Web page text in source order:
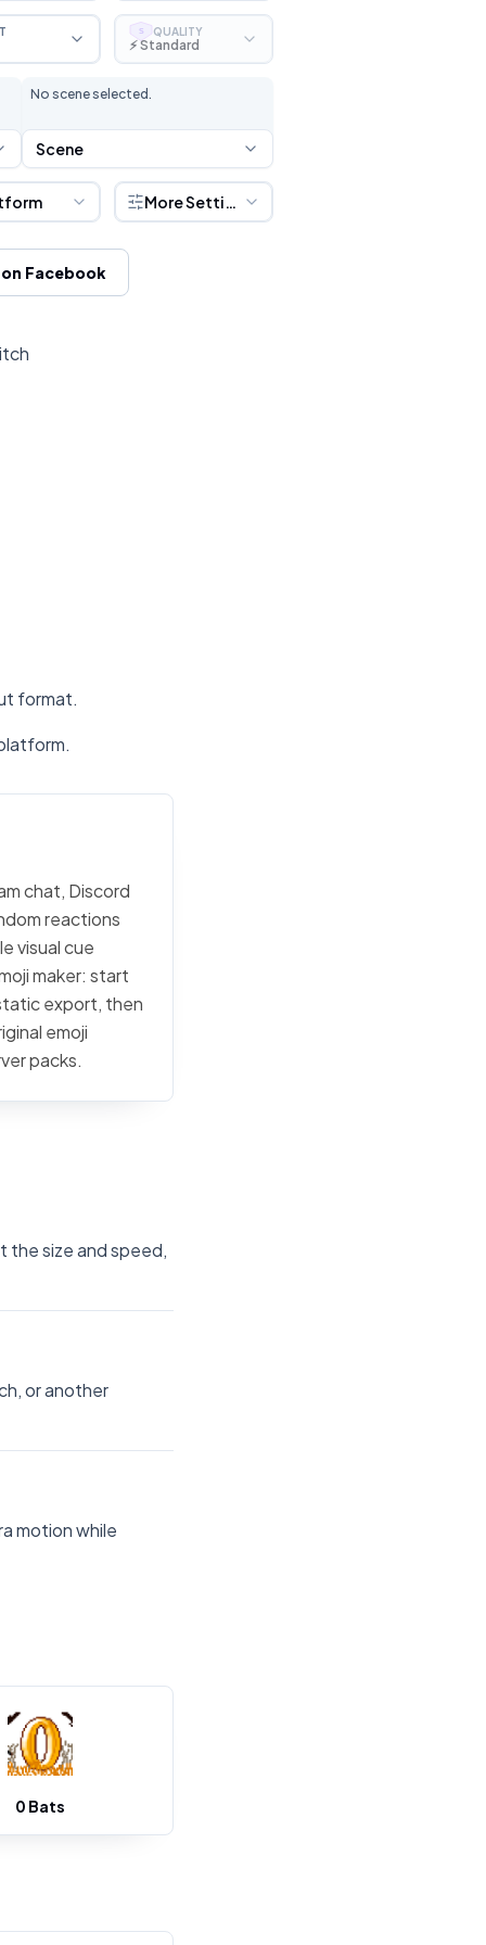
S QUALITY
⚡ Standard
No scene selected.
Scene
More Settings
Facebook
format.
chat, Discord
reactions
visual cue
maker: start
export, then
emoji
packs.
the size and speed,
or another
motion while
0 Bats